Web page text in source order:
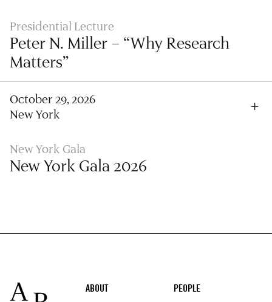
Presidential Lecture
Peter N. Miller – “Why Research
Matters”
October 29, 2026
New York
New York Gala
New York Gala 2026
Footer
ABOUT PEOPLE